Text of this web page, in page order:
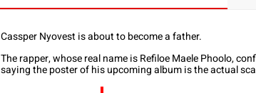
Cassper Nyovest is about to become a father.
The rapper, whose real name is Refiloe Maele Phoolo,
saying the poster of his upcoming album is the actual